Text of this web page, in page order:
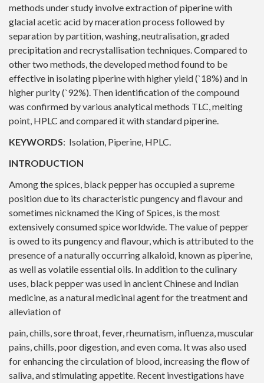
methods under study involve extraction of piperine with
glacial acetic acid by maceration process followed by
separation by partition, washing, neutralisation, graded
precipitation and recrystallisation techniques. Compared to
other two methods, the developed method found to be
effective in isolating piperine with higher yield (`18%) and in
higher purity (`92%). Then identification of the compound
was confirmed by various analytical methods TLC, melting
point, HPLC and compared it with standard piperine.
KEYWORDS: Isolation, Piperine, HPLC.
INTRODUCTION
Among the spices, black pepper has occupied a supreme
position due to its characteristic pungency and flavour and
sometimes nicknamed the King of Spices, is the most
extensively consumed spice worldwide. The value of pepper
is owed to its pungency and flavour, which is attributed to the
presence of a naturally occurring alkaloid, known as piperine,
as well as volatile essential oils. In addition to the culinary
uses, black pepper was used in ancient Chinese and Indian
medicine, as a natural medicinal agent for the treatment and
alleviation of
pain, chills, sore throat, fever, rheumatism, influenza, muscular
pains, chills, poor digestion, and even coma. It was also used
for enhancing the circulation of blood, increasing the flow of
saliva, and stimulating appetite. Recent investigations have